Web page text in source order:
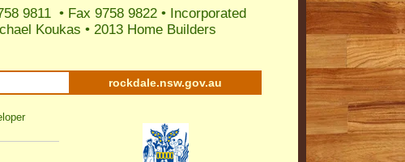
9811 • Fax 9758 9822 • Incorporated
Koukas • 2013 Home Builders
rockdale.nsw.gov.au